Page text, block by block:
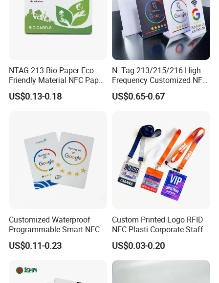
NTAG 213 Bio Paper Eco
Friendly Material NFC Paper
Card
US$0.13-0.18
N. Tag 213/215/216 High
Frequency Customized NFC
Social Media Google Review
Card
US$0.65-0.67
Customized Waterproof
Programmable Smart NFC
213 Encoding Url Google
Review Card with Sticker
US$0.11-0.23
Custom Printed Logo RFID
NFC Plasti Corporate Staff
VIP ID Badge PVC Access
Pass ID Card with Lanyard
US$0.03-0.20